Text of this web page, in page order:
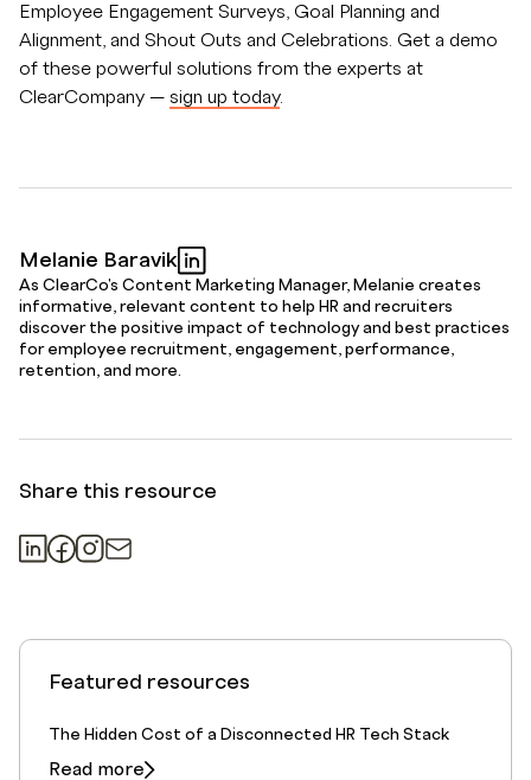
Employee Engagement Surveys, Goal Planning and
Alignment, and Shout Outs and Celebrations. Get a demo
of these powerful solutions from the experts at
ClearCompany — sign up today.
Melanie Baravik
As ClearCo's Content Marketing Manager, Melanie creates
informative, relevant content to help HR and recruiters
discover the positive impact of technology and best practices
for employee recruitment, engagement, performance,
retention, and more.
Share this resource
Featured resources
The Hidden Cost of a Disconnected HR Tech Stack
Read more